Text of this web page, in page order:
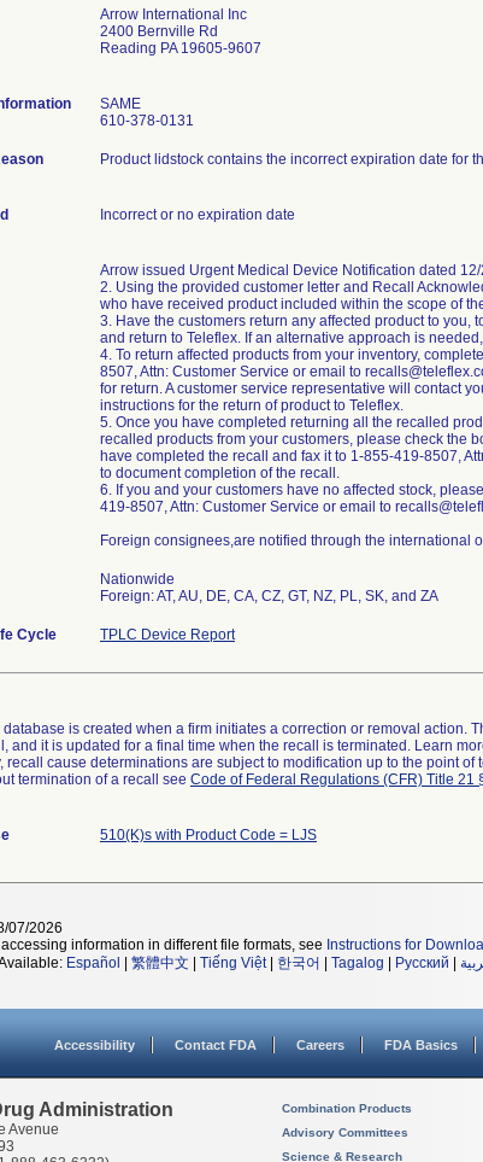
Arrow International Inc
2400 Bernville Rd
Reading PA 19605-9607
SAME
610-378-0131
Product lidstock contains the incorrect expiration date for
Incorrect or no expiration date
Arrow issued Urgent Medical Device Notification dated
2. Using the provided customer letter and Recall
who have received product included within the scope of
3. Have the customers return any affected product to
and return to Teleflex. If an alternative approach is
4. To return affected products from your inventory,
8507, Attn: Customer Service or email to
for return. A customer service representative will contact
instructions for the return of product to Teleflex.
5. Once you have completed returning all the recalled
recalled products from your customers, please check the
have completed the recall and fax it to 1-855-419-8507,
to document completion of the recall.
6. If you and your customers have no affected stock,
419-8507, Attn: Customer Service or email to
Foreign consignees,are notified through the international
Nationwide
Foreign: AT, AU, DE, CA, CZ, GT, NZ, PL, SK, and ZA
Cycle TPLC Device Report
database is created when a firm initiates a correction or removal action.
and it is updated for a final time when the recall is terminated. Learn
recall cause determinations are subject to modification up to the point of
termination of a recall see Code of Federal Regulations (CFR) Title 21
510(K)s with Product Code = LJS
07/2026
information in different file formats, see Instructions for
Español 繁體中文 Tiếng Việt| 한국어 Tagalog Русский
Accessibility Contact FDA Careers FDA Basics
Administration
Avenue
Combination Products
Advisory Committees
Science & Research